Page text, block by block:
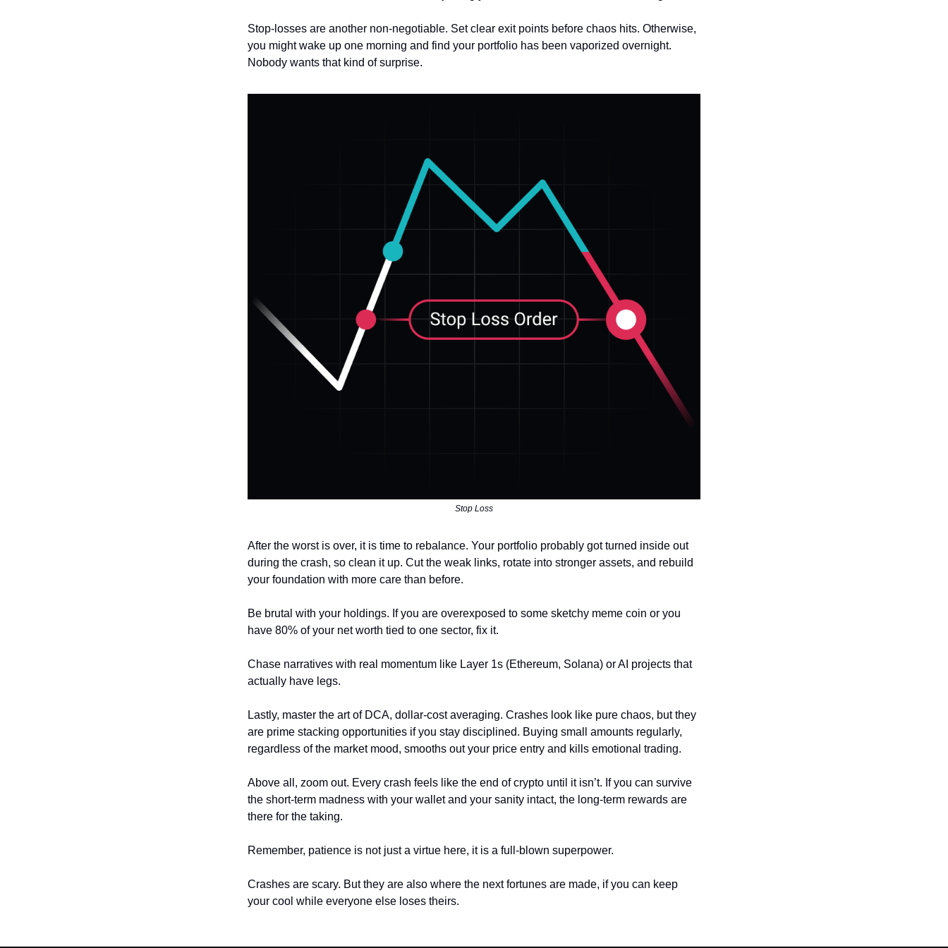
Stop-losses are another non-negotiable. Set clear exit points before chaos hits. Otherwise,
you might wake up one morning and find your portfolio has been vaporized overnight.
Nobody wants that kind of surprise.
Stop Loss
After the worst is over, it is time to rebalance. Your portfolio probably got turned inside out
during the crash, so clean it up. Cut the weak links, rotate into stronger assets, and rebuild
your foundation with more care than before.
Be brutal with your holdings. If you are overexposed to some sketchy meme coin or you
have 80% of your net worth tied to one sector, fix it.
Chase narratives with real momentum like Layer 1s (Ethereum, Solana) or AI projects that
actually have legs.
Lastly, master the art of DCA, dollar-cost averaging. Crashes look like pure chaos, but they
are prime stacking opportunities if you stay disciplined. Buying small amounts regularly,
regardless of the market mood, smooths out your price entry and kills emotional trading.
Above all, zoom out. Every crash feels like the end of crypto until it isn’t. If you can survive
the short-term madness with your wallet and your sanity intact, the long-term rewards are
there for the taking.
Remember, patience is not just a virtue here, it is a full-blown superpower.
Crashes are scary. But they are also where the next fortunes are made, if you can keep
your cool while everyone else loses theirs.